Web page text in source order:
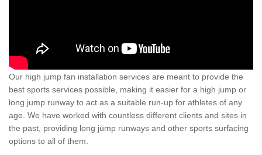
Our high jump fan installation services are meant to provide the
best sports services possible, making it easier for a high jump or
long jump runway to act as a suitable run-up for athletes of any
age. We have worked with countless different clients and sites in
the past, providing long jump runways and other sports surfacing
options to all of them.